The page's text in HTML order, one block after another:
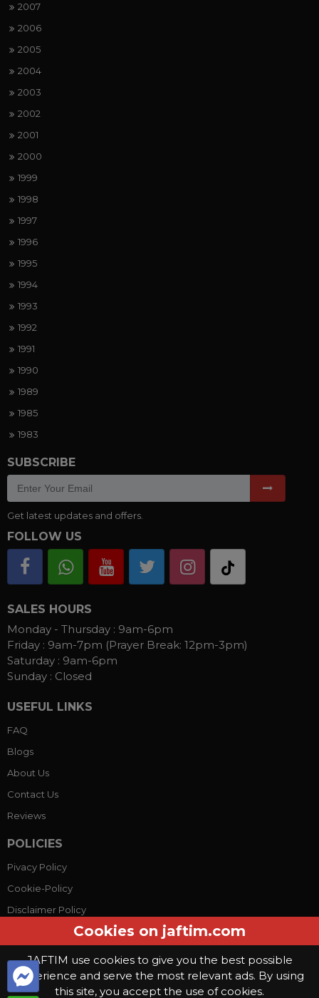
2007
2006
2005
2004
2003
2002
2001
2000
1999
1998
1997
1996
1995
1994
1993
1992
1991
1990
1989
1985
1983
SUBSCRIBE
Get latest updates and offers.
FOLLOW US
SALES HOURS
Monday - Thursday : 9am-6pm
Friday : 9am-7pm (Prayer Break: 12pm-3pm)
Saturday : 9am-6pm
Sunday : Closed
USEFUL LINKS
FAQ
Blogs
About Us
Contact Us
Reviews
POLICIES
Pivacy Policy
Cookie-Policy
Disclaimer Policy
Terms Conditions
© Copyright 2026, Jaftim World. All rights reserved.
Cookies on jaftim.com
JAFTIM use cookies to give you the best possible
experience and serve the most relevant ads. By using
this site, you accept the use of cookies.